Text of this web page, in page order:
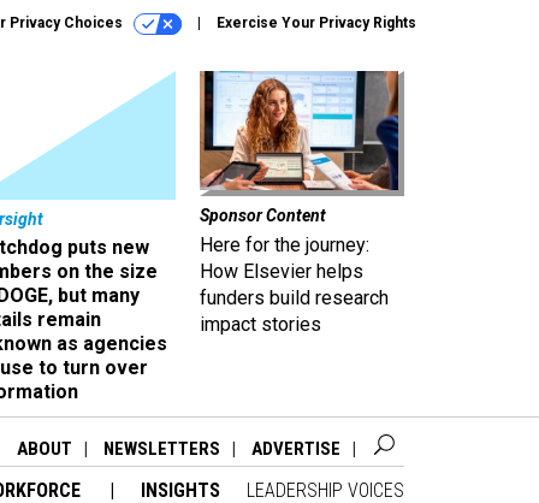
Privacy Choices Exercise Your Privacy Rights
puts new
on the size
but many
remain
as agencies
to turn over
Sponsor Content
Here for the journey:
How Elsevier helps
funders build research
impact stories
ABOUT NEWSLETTERS ADVERTISE
INSIGHTS LEADERSHIP VOICES